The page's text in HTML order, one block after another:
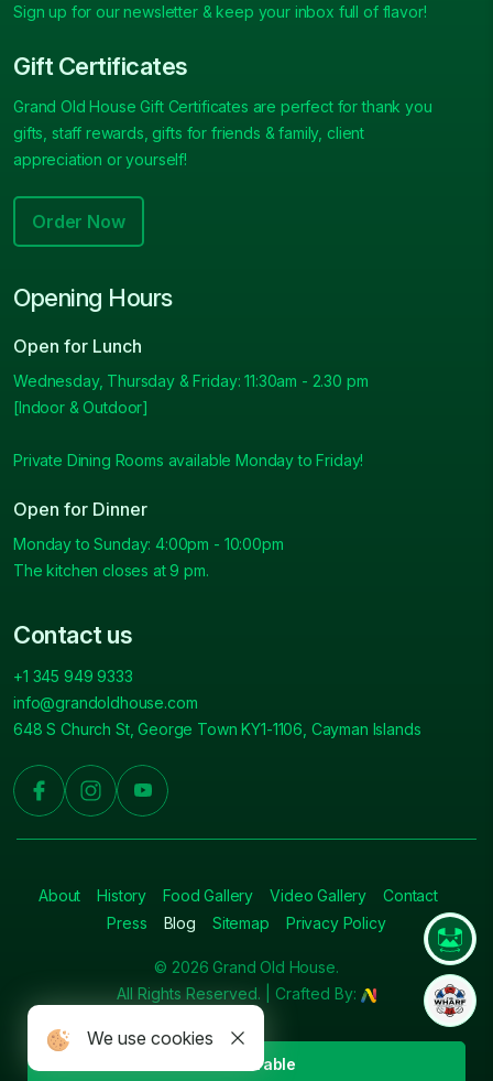
We use cookies
Book A Table
Sign up for our newsletter & keep your inbox full of flavor!
Gift Certificates
Grand Old House Gift Certificates are perfect for thank you
gifts, staff rewards, gifts for friends & family, client
appreciation or yourself!
Order Now
Opening Hours
Open for Lunch
Wednesday, Thursday & Friday: 11:30am - 2.30 pm
[Indoor & Outdoor]
Private Dining Rooms available Monday to Friday!
Open for Dinner
Monday to Sunday: 4:00pm - 10:00pm
The kitchen closes at 9 pm.
Contact us
+1 345 949 9333
info@grandoldhouse.com
648 S Church St, George Town KY1-1106, Cayman Islands
About History Food Gallery Video Gallery
Contact
Press
Blog Sitemap Privacy Policy
© 2026 Grand Old House.
All Rights Reserved. | Crafted By: